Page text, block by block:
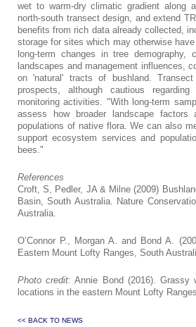
wet to warm-dry climatic gradient along
north-south transect design, and extend
benefits from rich data already collected,
storage for sites which may otherwise
long-term changes in tree
landscapes and management influences,
on 'natural' tracts of bushland.
prospects, although cautious
monitoring activities. "With long-term
assess how broader landscape
populations of native flora. We can also
support ecosystem services and
bees."
References
Croft, S, Pedler, JA & Milne (2009)
Basin, South Australia. Nature
Australia.
O’Connor P., Morgan A. and Bond A.
Eastern Mount Lofty Ranges, South
Photo credit: Annie Bond (2016). Grassy
locations in the eastern Mount Lofty
<< BACK TO NEWS